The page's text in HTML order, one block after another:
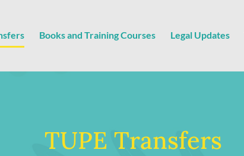
Books and Training Courses Legal Updates
TUPE Transfers